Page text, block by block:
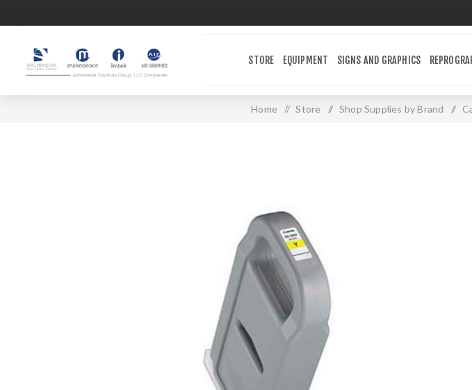
STORE EQUIPMENT SIGNS AND GRAPHICS
Home / Store / Shop Supplies by Brand /